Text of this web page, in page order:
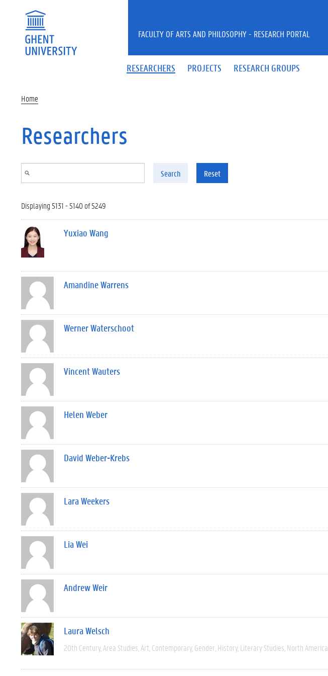
RESEARCHERS PROJECTS RESEARCH GROUPS
FACULTY OF ARTS AND PHILOSOPHY - RESEARCH PORTAL
Home
Researchers
Search Reset
Displaying 5131 - 5140 of 5249
Yuxiao Wang
Amandine Warrens
Werner Waterschoot
Vincent Wauters
Helen Weber
David Weber-Krebs
Lara Weekers
Lia Wei
Andrew Weir
Laura Welsch
20th Century Area Studies Art Contemporary Gender History Literary Studies North America